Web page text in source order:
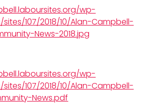
wp-
107/2018/10/Alan-Campbell-
News-2018.jpg
wp-
107/2018/10/Alan-Campbell-
News.pdf